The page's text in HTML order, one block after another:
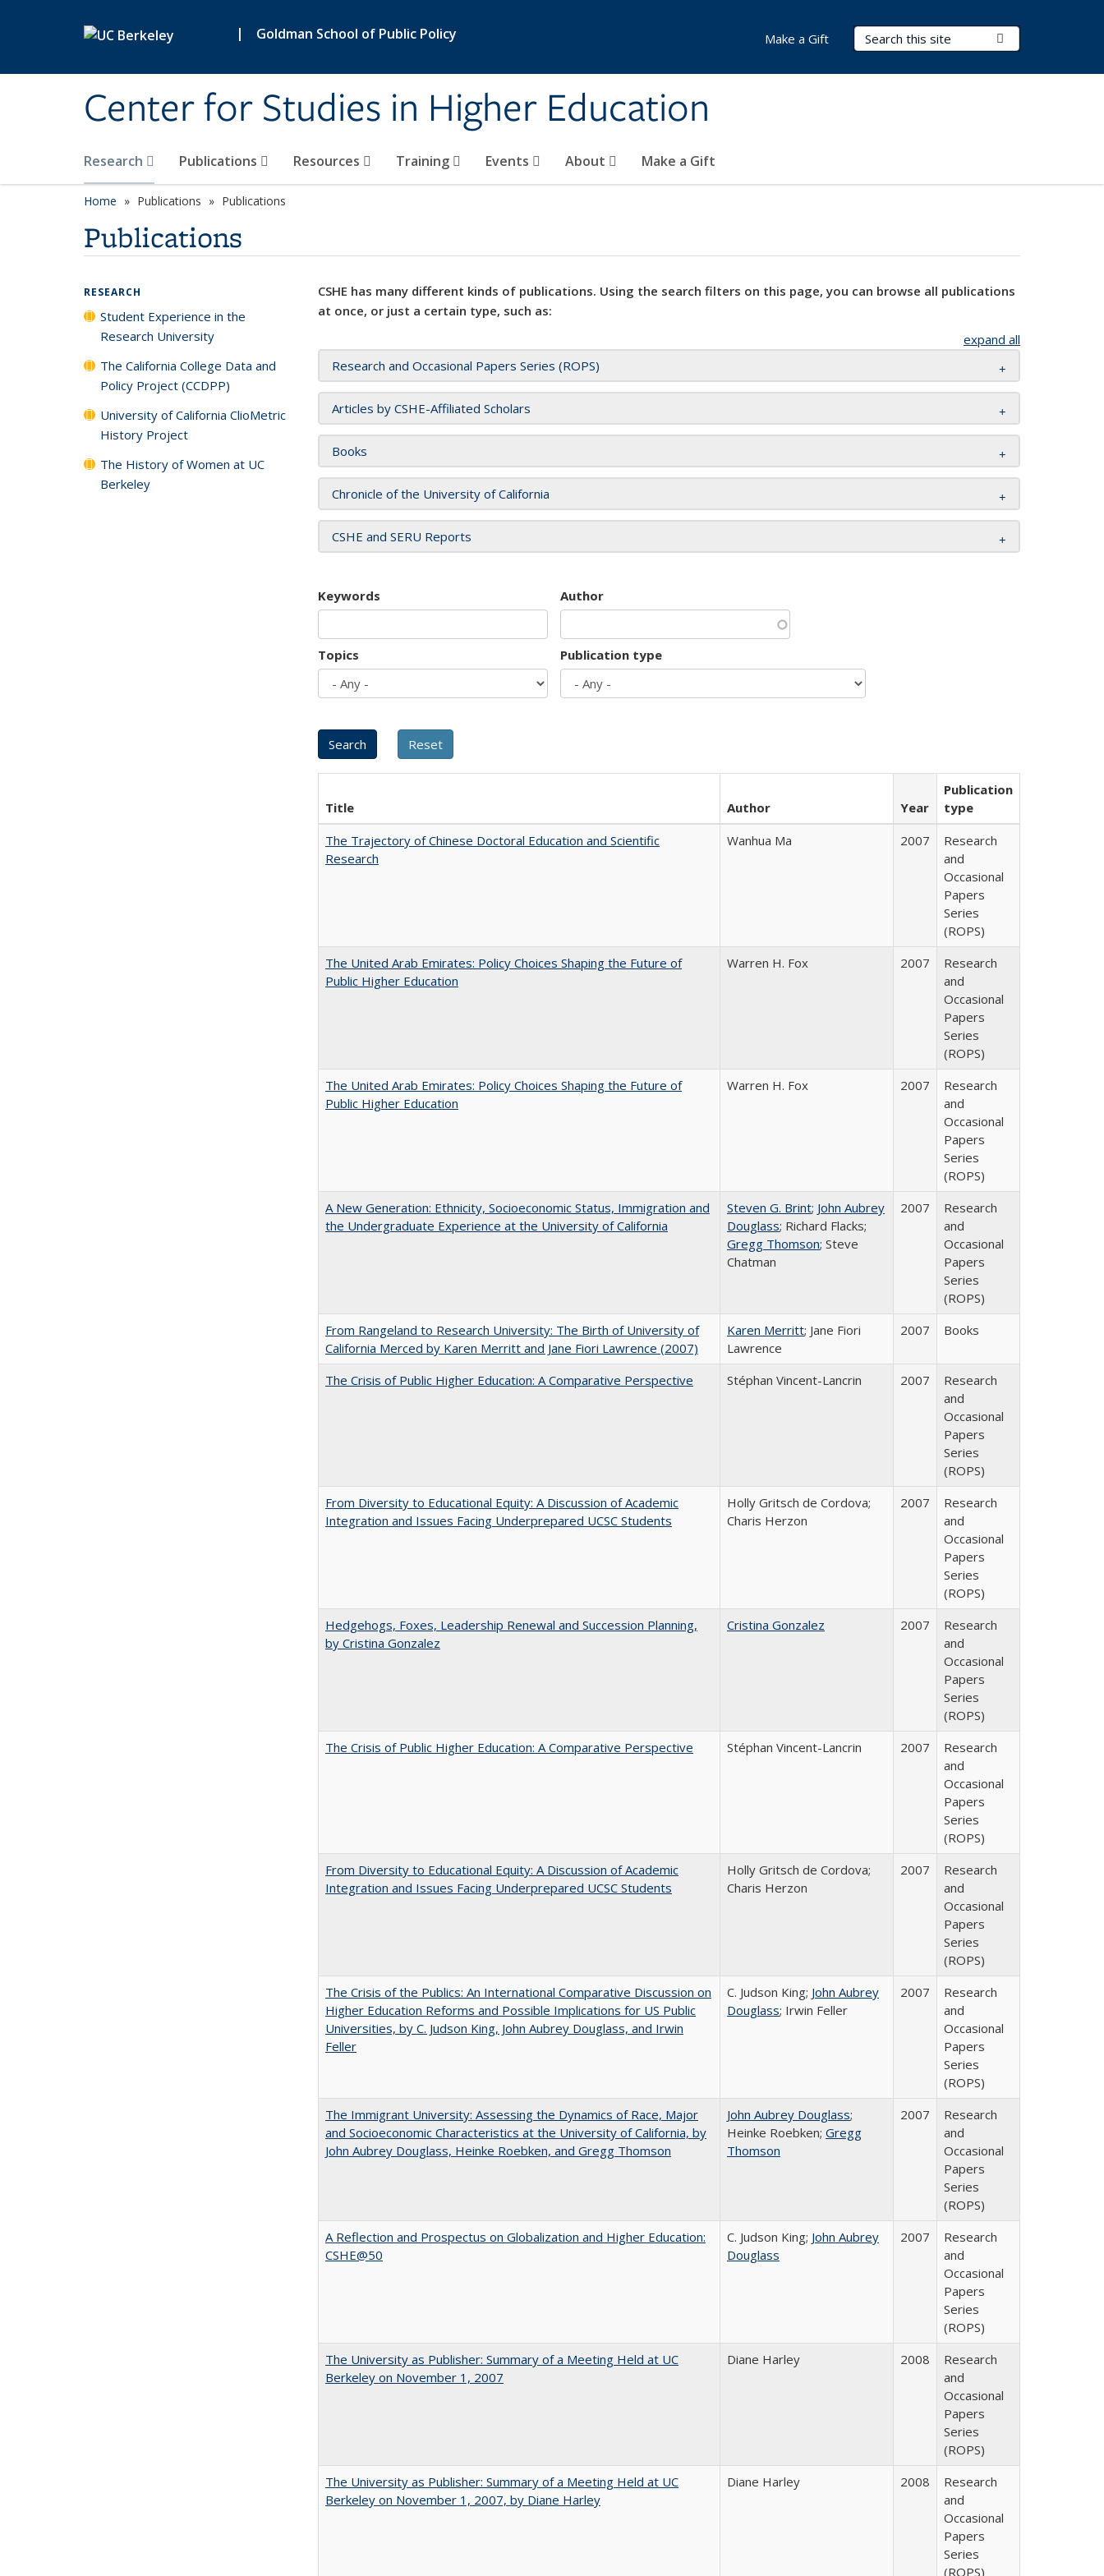
| Goldman School of Public Policy
Center for Studies in Higher Education
Search Terms
Research Publications Resources Training Events About Make a Gift
Make a Gift
Home Publications Publications
Publications
CSHE has many different kinds of publications. Using the search filters on this page, you can browse all publications
at once, or just a certain type, such as:
expand all
Research and Occasional Papers Series (ROPS)
Articles by CSHE-Affiliated Scholars
Books
Chronicle of the University of California
CSHE and SERU Reports
Keywords Author
Topics Publication type
Title Author Year
Publication
type
The Trajectory of Chinese Doctoral Education and Scientific
Research
Wanhua Ma 2007
Research
and
Occasional
Papers
Series
(ROPS)
The United Arab Emirates: Policy Choices Shaping the Future of
Public Higher Education
Warren H. Fox 2007
Research
and
Occasional
Papers
Series
(ROPS)
The United Arab Emirates: Policy Choices Shaping the Future of
Public Higher Education
Warren H. Fox 2007
Research
and
Occasional
Papers
Series
(ROPS)
A New Generation: Ethnicity, Socioeconomic Status, Immigration and
the Undergraduate Experience at the University of California
Steven G. Brint; John Aubrey
Douglass; Richard Flacks;
Gregg Thomson; Steve
Chatman
2007
Research
and
Occasional
Papers
Series
(ROPS)
From Rangeland to Research University: The Birth of University of
California Merced by Karen Merritt and Jane Fiori Lawrence (2007)
Karen Merritt; Jane Fiori
Lawrence
2007 Books
The Crisis of Public Higher Education: A Comparative Perspective Stéphan Vincent-Lancrin 2007
Research
and
Occasional
Papers
Series
(ROPS)
From Diversity to Educational Equity: A Discussion of Academic
Integration and Issues Facing Underprepared UCSC Students
Holly Gritsch de Cordova;
Charis Herzon
2007
Research
and
Occasional
Papers
Series
(ROPS)
Hedgehogs, Foxes, Leadership Renewal and Succession Planning,
by Cristina Gonzalez
Cristina Gonzalez 2007
Research
and
Occasional
Papers
Series
(ROPS)
The Crisis of Public Higher Education: A Comparative Perspective
Stéphan Vincent-Lancrin 2007
Research
and
Occasional
Papers
Series
(ROPS)
From Diversity to Educational Equity: A Discussion of Academic
Integration and Issues Facing Underprepared UCSC Students
Holly Gritsch de Cordova;
Charis Herzon
2007
Research
and
Occasional
Papers
Series
(ROPS)
The Crisis of the Publics: An International Comparative Discussion on
Higher Education Reforms and Possible Implications for US Public
Universities, by C. Judson King, John Aubrey Douglass, and Irwin
Feller
C. Judson King; John Aubrey
Douglass; Irwin Feller
2007
Research
and
Occasional
Papers
Series
(ROPS)
The Immigrant University: Assessing the Dynamics of Race, Major
and Socioeconomic Characteristics at the University of California, by
John Aubrey Douglass, Heinke Roebken, and Gregg Thomson
John Aubrey Douglass;
Heinke Roebken; Gregg
Thomson
2007
Research
and
Occasional
Papers
Series
(ROPS)
A Reflection and Prospectus on Globalization and Higher Education:
CSHE@50
C. Judson King; John Aubrey
Douglass
2007
Research
and
Occasional
Papers
Series
(ROPS)
The University as Publisher: Summary of a Meeting Held at UC
Berkeley on November 1, 2007
Diane Harley 2008
Research
and
Occasional
Papers
Series
(ROPS)
The University as Publisher: Summary of a Meeting Held at UC
Berkeley on November 1, 2007, by Diane Harley
Diane Harley 2008
Research
and
Occasional
Papers
Series
(ROPS)
RESEARCH
Student Experience in the
Research University
The California College Data and
Policy Project (CCDPP)
University of California ClioMetric
History Project
The History of Women at UC
Berkeley